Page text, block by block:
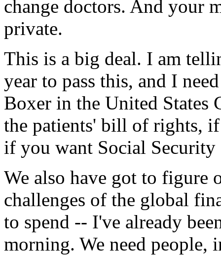
change doctors. And your
private.
This is a big deal. I am
year to pass this, and I
Boxer in the United States
the patients' bill of rights,
if you want Social Security
We also have got to figure
challenges of the global
to spend -- I've already
morning. We need people,